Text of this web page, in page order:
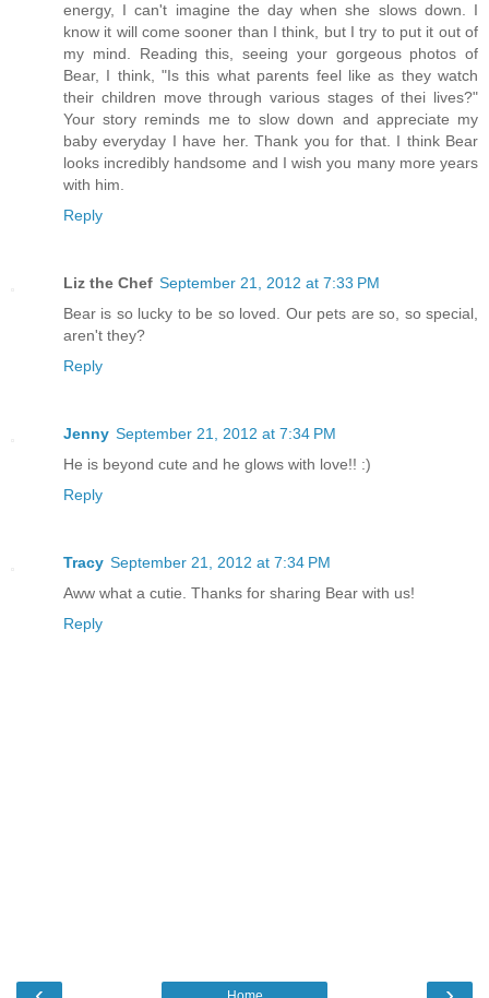
energy, I can't imagine the day when she slows down. I
know it will come sooner than I think, but I try to put it out of
my mind. Reading this, seeing your gorgeous photos of
Bear, I think, "Is this what parents feel like as they watch
their children move through various stages of thei lives?"
Your story reminds me to slow down and appreciate my
baby everyday I have her. Thank you for that. I think Bear
looks incredibly handsome and I wish you many more years
with him.
Reply
Liz the Chef September 21, 2012 at 7:33 PM
Bear is so lucky to be so loved. Our pets are so, so special,
aren't they?
Reply
Jenny September 21, 2012 at 7:34 PM
He is beyond cute and he glows with love!! :)
Reply
Tracy September 21, 2012 at 7:34 PM
Aww what a cutie. Thanks for sharing Bear with us!
Reply